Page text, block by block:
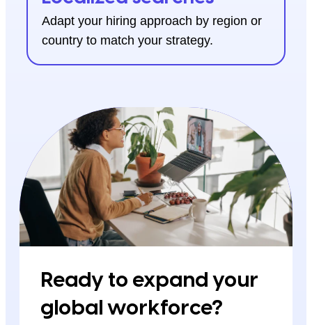
Adapt your hiring approach by region or
country to match your strategy.
Ready to expand your
global workforce?